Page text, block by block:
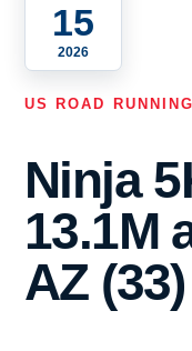
15
2026
US ROAD
Ninja
13.1M
AZ (33)